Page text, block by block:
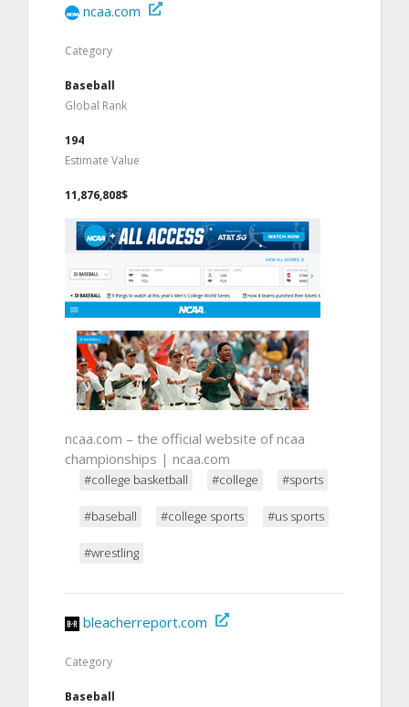
ncaa.com
Category
Baseball
Global Rank
194
Estimate Value
11,876,808$
ncaa.com – the official website of ncaa
championships | ncaa.com
#college basketball #college #sports
#baseball #college sports #us sports
#wrestling
bleacherreport.com
Category
Baseball